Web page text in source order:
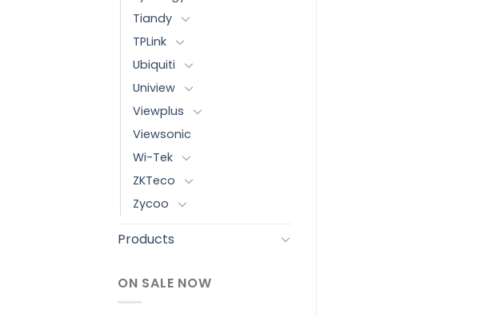
Tiandy
TPLink
Ubiquiti
Uniview
Viewplus
Viewsonic
Wi-Tek
ZKTeco
Zycoo
Products
ON SALE NOW